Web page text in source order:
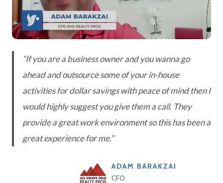
“If you are a business owner and you wanna go
ahead and outsource some of your in-house
activities for dollar savings with peace of mind then I
would highly suggest you give them a call. They
provide a great work environment so this has been a
great experience for me.”
ADAM BARAKZAI
CFO